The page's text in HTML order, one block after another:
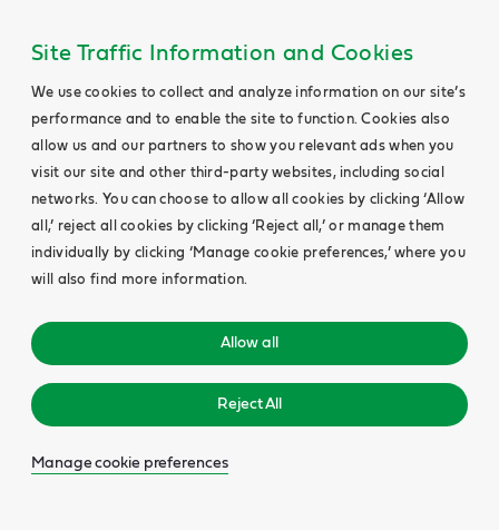
Site Traffic Information and Cookies
We use cookies to collect and analyze information on our site’s
performance and to enable the site to function. Cookies also
allow us and our partners to show you relevant ads when you
visit our site and other third-party websites, including social
networks. You can choose to allow all cookies by clicking ‘Allow
all,’ reject all cookies by clicking ‘Reject all,’ or manage them
individually by clicking ‘Manage cookie preferences,’ where you
will also find more information.
Allow all
Reject All
Manage cookie preferences